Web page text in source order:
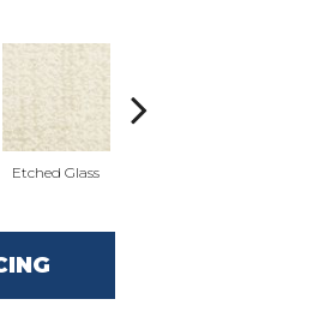
Etched Glass